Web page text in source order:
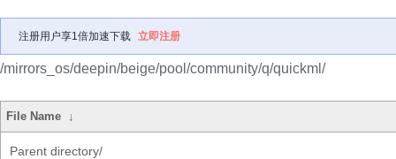
注册用户享1倍加速下载 立即注册
/mirrors_os/deepin/beige/pool/community/q/quickml/
File Name ↓
Parent directory/